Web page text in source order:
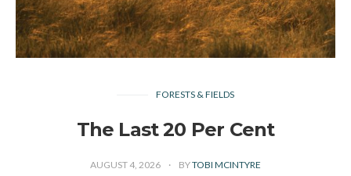
FORESTS & FIELDS
The Last 20 Per Cent
AUGUST 4, 2026 BYTOBI MCINTYRE